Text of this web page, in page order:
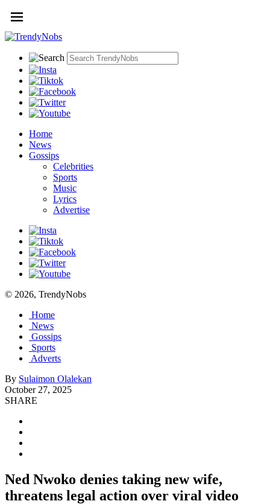
Home
News
Gossips
Celebrities
Sports
Music
Lyrics
Advertise
© 2026, TrendyNobs
Home
News
Gossips
Sports
Adverts
By Sulaimon Olalekan
October 27, 2025
SHARE
Ned Nwoko denies taking new wife,
threatens legal action over viral video